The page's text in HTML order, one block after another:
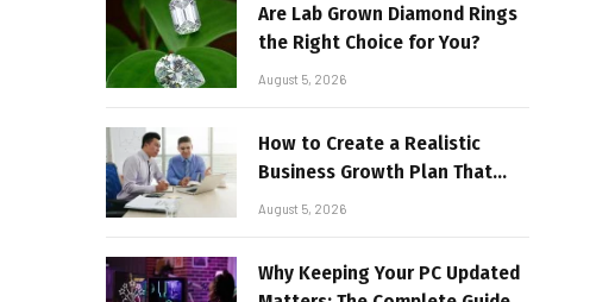
Are Lab Grown Diamond Rings
the Right Choice for You?
August 5, 2026
How to Create a Realistic
Business Growth Plan That
Delivers Results
August 5, 2026
Why Keeping Your PC Updated